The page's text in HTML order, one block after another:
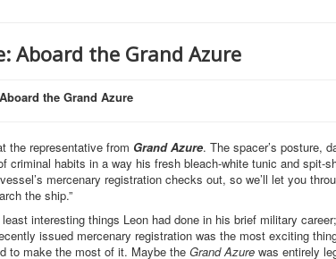
Aboard the Grand Azure
the Grand Azure
the representative from Grand Azure. The spacer’s posture,
criminal habits in a way his fresh bleach-white tunic and spit-
mercenary registration checks out, so we’ll let you
the ship.”
interesting things Leon had done in his brief military
issued mercenary registration was the most exciting
to make the most of it. Maybe the Grand Azure was entirely